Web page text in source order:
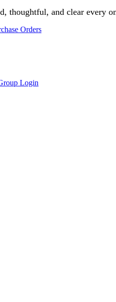
thoughtful, and clear every
Orders
Login